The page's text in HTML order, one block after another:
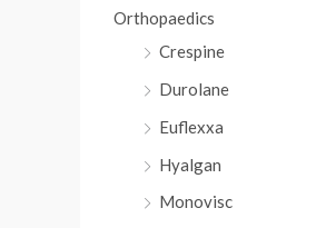
Orthopaedics
Crespine
Durolane
Euflexxa
Hyalgan
Monovisc